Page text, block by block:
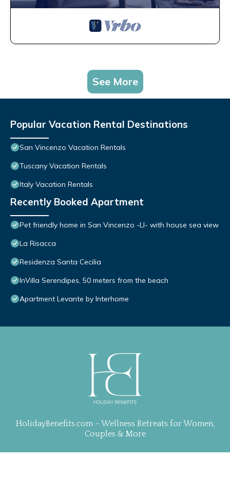
See More
Popular Vacation Rental Destinations
San Vincenzo Vacation Rentals
Tuscany Vacation Rentals
Italy Vacation Rentals
Recently Booked Apartment
Pet friendly home in San Vincenzo -LI- with house sea view
La Risacca
Residenza Santa Cecilia
InVilla Serendipes, 50 meters from the beach
Apartment Levante by Interhome
HolidayBenefits.com – Wellness Retreats for Women,
Couples & More